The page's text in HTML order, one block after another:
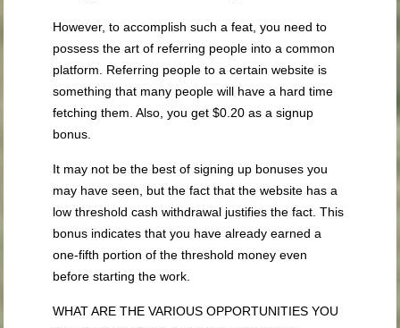
However, to accomplish such a feat, you need to
possess the art of referring people into a common
platform. Referring people to a certain website is
something that many people will have a hard time
fetching them. Also, you get $0.20 as a signup
bonus.
It may not be the best of signing up bonuses you
may have seen, but the fact that the website has a
low threshold cash withdrawal justifies the fact. This
bonus indicates that you have already earned a
one-fifth portion of the threshold money even
before starting the work.
WHAT ARE THE VARIOUS OPPORTUNITIES YOU